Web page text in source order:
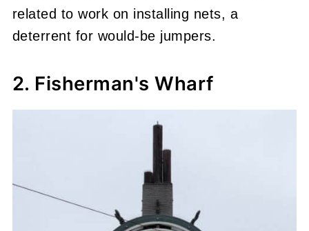
related to work on installing nets, a
deterrent for would-be jumpers.
2. Fisherman's Wharf